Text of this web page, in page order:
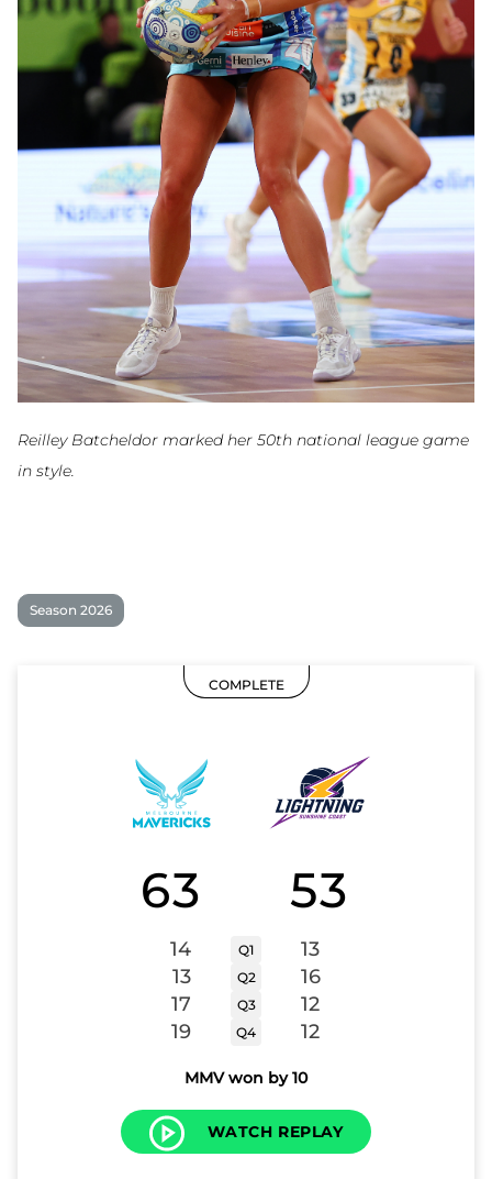
Reilley Batcheldor marked her 50th national league game
in style.
Season 2026
COMPLETE
63 53
14 Q1
13
13
Q2
16
17
Q3
12
19
Q4 12
MMV won by 10
WATCH REPLAY